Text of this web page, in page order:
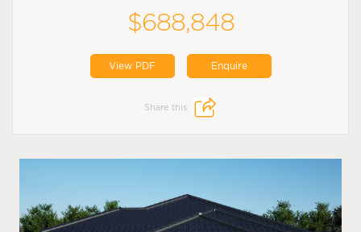
$688,848
View PDF Enquire
Share this: